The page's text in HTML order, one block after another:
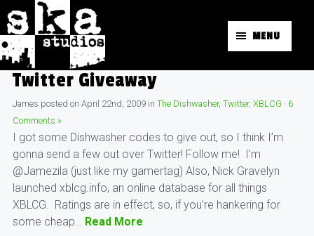
MENU
Twitter Giveaway
James posted on April 22nd, 2009 in The Dishwasher, Twitter, XBLCG · 6
Comments »
I got some Dishwasher codes to give out, so I think I’m
gonna send a few out over Twitter! Follow me! I’m
@Jamezila (just like my gamertag) Also, Nick Gravelyn
launched xblcg.info, an online database for all things
XBLCG. Ratings are in effect, so, if you’re hankering for
some cheap… Read More